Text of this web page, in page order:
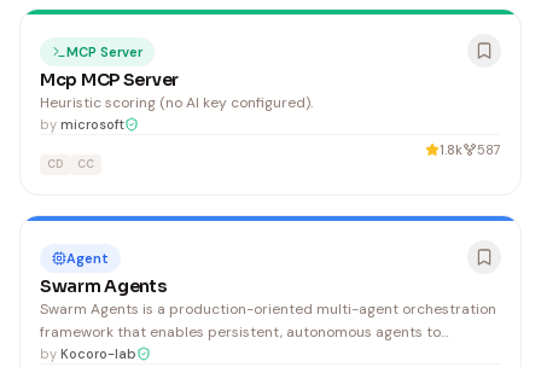
MCP Server
Mcp MCP Server
Heuristic scoring (no AI key configured).
by microsoft
1.8k
587
CD CC
Agent
Swarm Agents
Swarm Agents is a production-oriented multi-agent orchestration
framework that enables persistent, autonomous agents to
coordinate through peer-to-peer messaging and shared
by Kocoro-lab